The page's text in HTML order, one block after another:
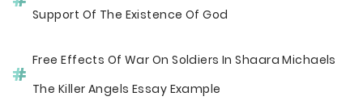
Support Of The Existence Of God
Free Effects Of War On Soldiers In Shaara Michaels
The Killer Angels Essay Example